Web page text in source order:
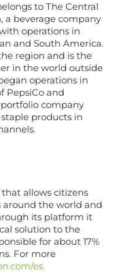
to The Central
a beverage company
operations in
and South America.
region and is the
in the world outside
operations in
PepsiCo and
company
products in
allows citizens
the world and
its platform it
solution to the
for about 17%
For more
es.